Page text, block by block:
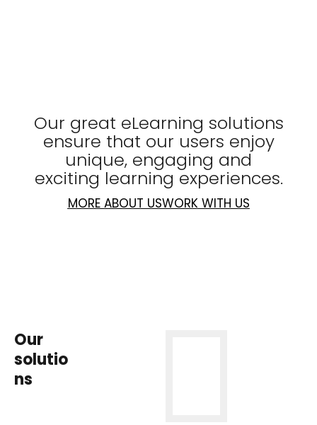
Our great eLearning solutions
ensure that our users enjoy
unique, engaging and
exciting learning experiences.
MORE ABOUT USWORK WITH US
Our
solutio
ns